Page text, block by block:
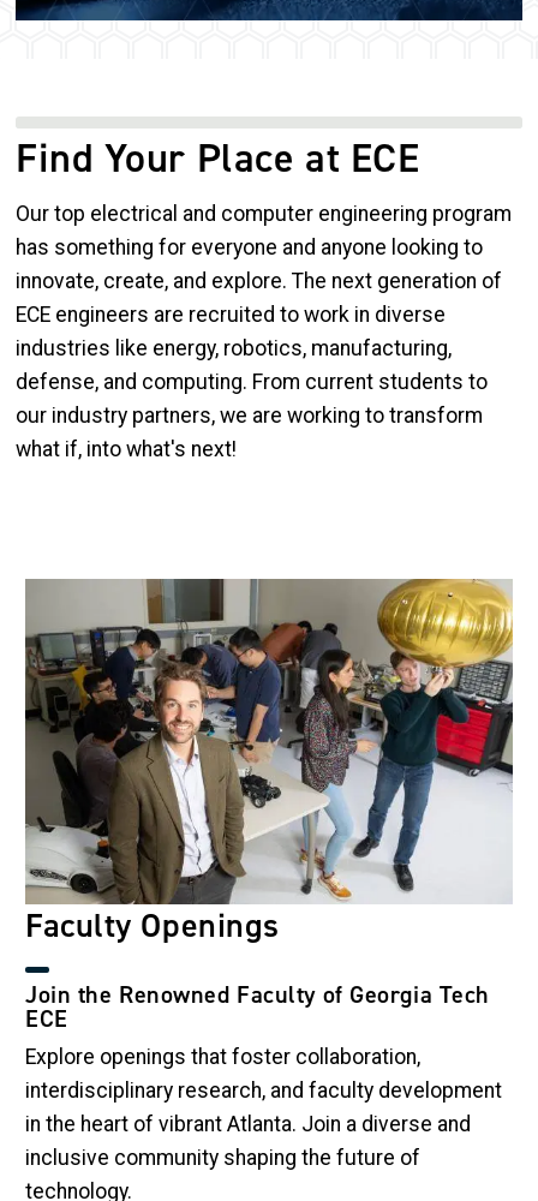
Find Your Place at ECE
Our top electrical and computer engineering program
has something for everyone and anyone looking to
innovate, create, and explore. The next generation of
ECE engineers are recruited to work in diverse
industries like energy, robotics, manufacturing,
defense, and computing. From current students to
our industry partners, we are working to transform
what if, into what's next!
Faculty Openings
Join the Renowned Faculty of Georgia Tech
ECE
Explore openings that foster collaboration,
interdisciplinary research, and faculty development
in the heart of vibrant Atlanta. Join a diverse and
inclusive community shaping the future of
technology.